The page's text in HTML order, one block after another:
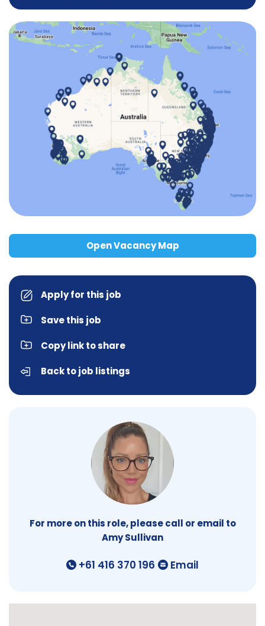
Open Vacancy Map
Apply for this job
Save this job
Copy link to share
Back to job listings
For more on this role, please call or email to
Amy Sullivan
+61 416 370 196 Email